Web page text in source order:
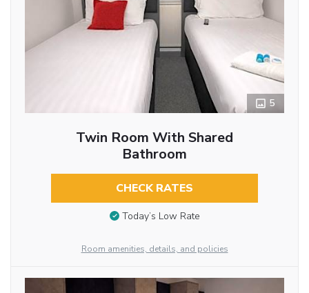
5
Twin Room With Shared
Bathroom
CHECK RATES
Today’s Low Rate
Room amenities, details, and policies